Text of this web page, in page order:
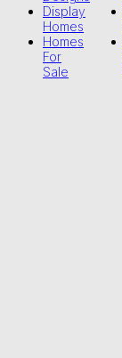
Display
Homes
Homes
For
Sale